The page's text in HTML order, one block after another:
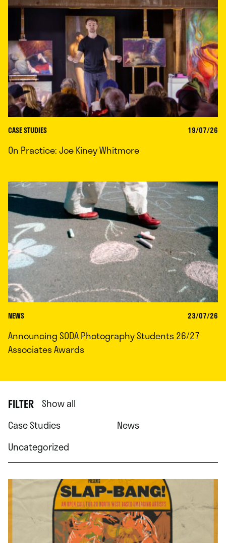
CASE STUDIES 19/07/26
On Practice: Joe Kiney Whitmore
NEWS 23/07/26
Announcing SODA Photography Students 26/27
Associates Awards
FILTER Show all
Case Studies
News
Uncategorized